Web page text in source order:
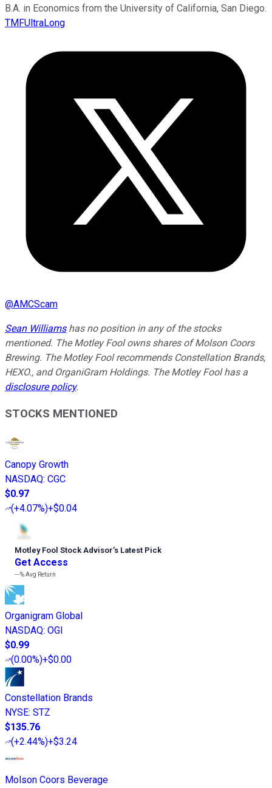
B.A. in Economics from the University of California, San Diego.
TMFUltraLong
@AMCScam
Sean Williamshas no position in any of the stocks
mentioned. The Motley Fool owns shares of Molson Coors
Brewing. The Motley Fool recommends Constellation Brands,
HEXO., and OrganiGram Holdings. The Motley Fool has a
disclosure policy.
STOCKS MENTIONED
Canopy Growth
NASDAQ: CGC
$0.97
(+4.07%)+$0.04
Motley Fool Stock Advisor’s Latest Pick
Get Access
---%Avg Return
Organigram Global
NASDAQ: OGI
$0.99
(0.00%)+$0.00
Constellation Brands
NYSE: STZ
$135.76
(+2.44%)+$3.24
Molson Coors Beverage